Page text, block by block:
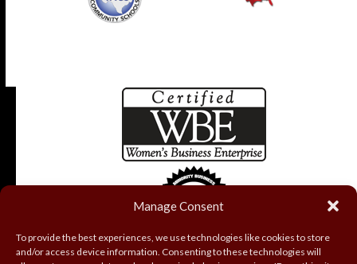
Manage Consent
To provide the best experiences, we use technologies like cookies to store
and/or access device information. Consenting to these technologies will